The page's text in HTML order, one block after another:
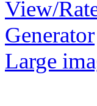
View/
Generator
Large